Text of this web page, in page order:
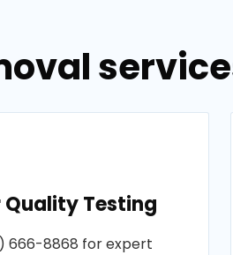
Quality Testing
666-8868 for expert